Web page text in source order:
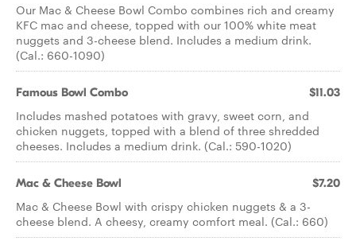
Our Mac & Cheese Bowl Combo combines rich and creamy
KFC mac and cheese, topped with our 100% white meat
nuggets and 3-cheese blend. Includes a medium drink.
(Cal.: 660-1090)
Famous Bowl Combo $11.03
Includes mashed potatoes with gravy, sweet corn, and
chicken nuggets, topped with a blend of three shredded
cheeses. Includes a medium drink. (Cal.: 590-1020)
Mac & Cheese Bowl $7.20
Mac & Cheese Bowl with crispy chicken nuggets & a 3-
cheese blend. A cheesy, creamy comfort meal. (Cal.: 660)